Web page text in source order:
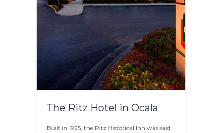
The Ritz Hotel in Ocala
Built in 1925, the Ritz Historical Inn was said